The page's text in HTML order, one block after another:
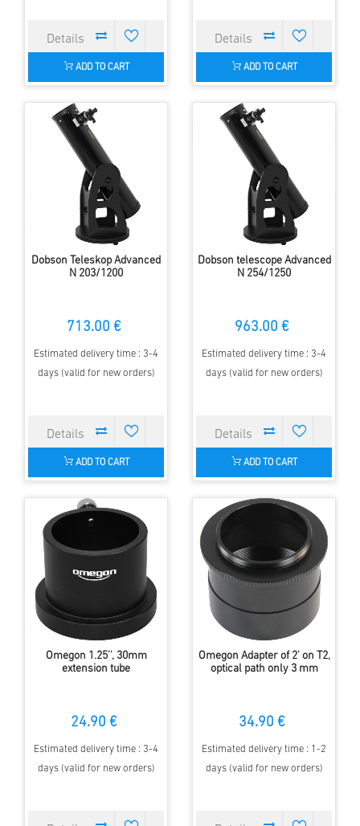
ADD TO CART ADD TO CART
Dobson Teleskop Advanced
N 203/1200
713.00 €
Estimated delivery time : 3-4
days (valid for new orders)
ADD TO CART
Dobson telescope Advanced
N 254/1250
963.00 €
Estimated delivery time : 3-4
days (valid for new orders)
ADD TO CART
Omegon 1.25'', 30mm
extension tube
24.90 €
Estimated delivery time : 3-4
days (valid for new orders)
Omegon Adapter of 2' on T2,
optical path only 3 mm
34.90 €
Estimated delivery time : 1-2
days (valid for new orders)